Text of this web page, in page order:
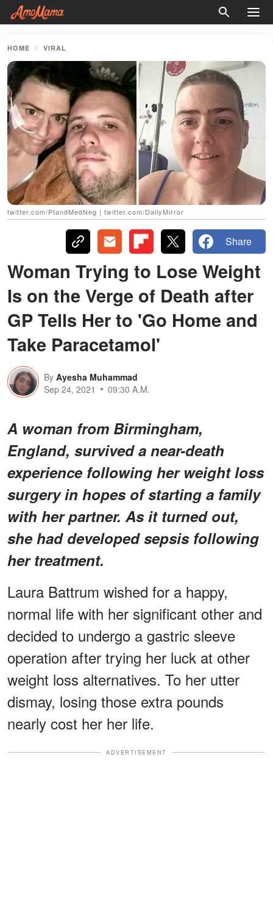
HOME VIRAL
twitter.com/PIandMedNeg | twitter.com/DailyMirror
Share
Woman Trying to Lose Weight
Is on the Verge of Death after
GP Tells Her to 'Go Home and
Take Paracetamol'
By Ayesha Muhammad
Sep 24, 2021
09:30 A.M.
A woman from Birmingham,
England, survived a near-death
experience following her weight loss
surgery in hopes of starting a family
with her partner. As it turned out,
she had developed sepsis following
her treatment.
Laura Battrum wished for a happy,
normal life with her significant other and
decided to undergo a gastric sleeve
operation after trying her luck at other
weight loss alternatives. To her utter
dismay, losing those extra pounds
nearly cost her her life.
ADVERTISEMENT